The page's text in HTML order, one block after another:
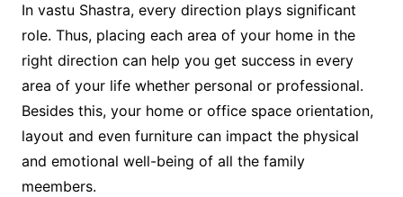
In vastu Shastra, every direction plays significant
role. Thus, placing each area of your home in the
right direction can help you get success in every
area of your life whether personal or professional.
Besides this, your home or office space orientation,
layout and even furniture can impact the physical
and emotional well-being of all the family
meembers.